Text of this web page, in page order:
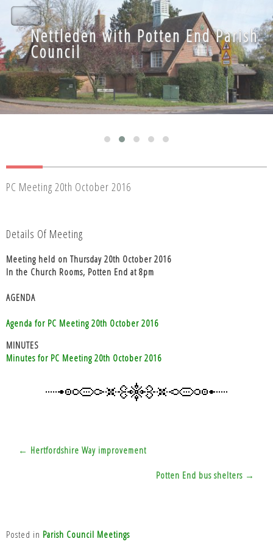
Nettleden with Potten End Parish
Council
Nettleden with Potten End Parish
Council
PC Meeting 20th October 2016
Details Of Meeting
Meeting held on Thursday 20th October 2016
In the Church Rooms, Potten End at 8pm
AGENDA
Agenda for PC Meeting 20th October 2016
MINUTES
Minutes for PC Meeting 20th October 2016
Post
← Hertfordshire Way improvement
Potten End bus shelters →
Posted in Parish Council Meetings